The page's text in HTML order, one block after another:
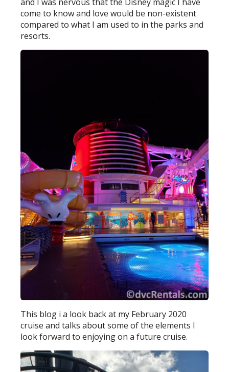
come to know and love would be non-existent
compared to what I am used to in the parks and
resorts.
This blog i a look back at my February 2020
cruise and talks about some of the elements I
look forward to enjoying on a future cruise.